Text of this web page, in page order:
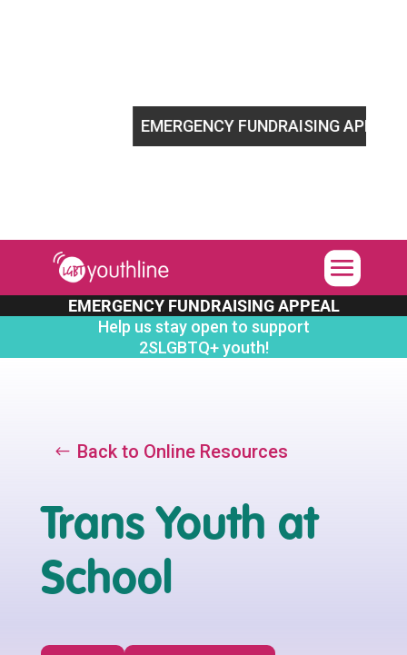
EMERGENCY FUNDRAISING APPEAL
EMERGENCY FUNDRAISING APPEAL
Help us stay open to support
2SLGBTQ+ youth!
Back to Online Resources
Trans Youth at
School